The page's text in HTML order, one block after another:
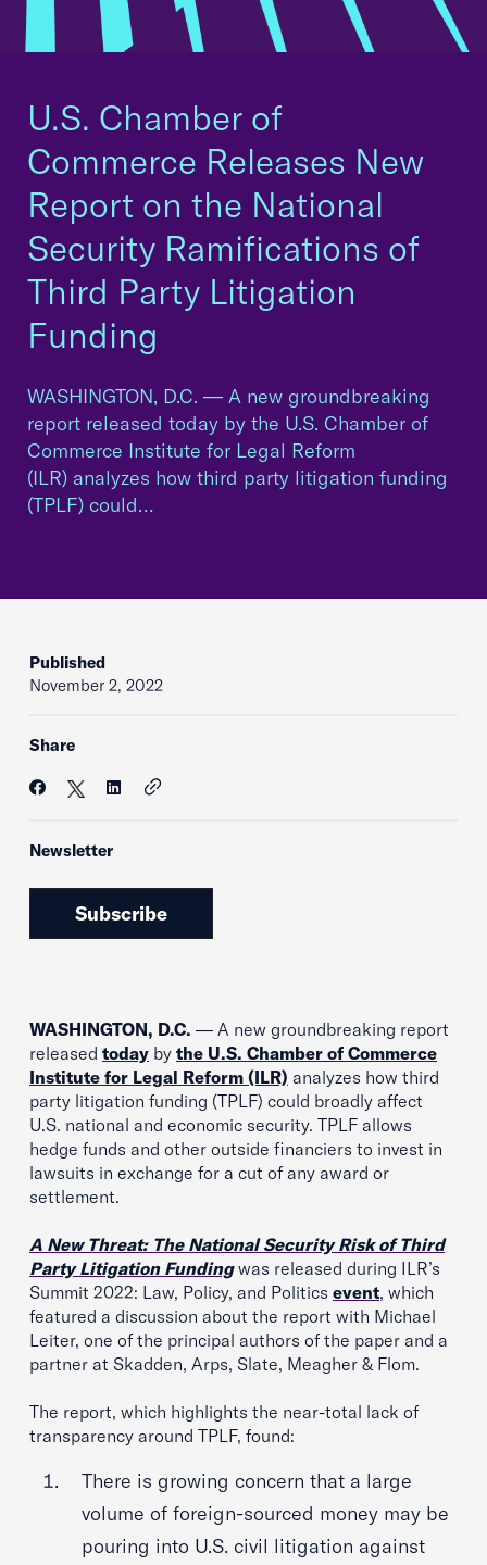
U.S. Chamber of
Commerce Releases New
Report on the National
Security Ramifications of
Third Party Litigation
Funding
WASHINGTON, D.C. — A new groundbreaking
report released today by the U.S. Chamber of
Commerce Institute for Legal Reform
(ILR) analyzes how third party litigation funding
(TPLF) could…
Published
November 2, 2022
Share
Newsletter
Subscribe
WASHINGTON, D.C. — A new groundbreaking report
released today by the U.S. Chamber of Commerce
Institute for Legal Reform (ILR) analyzes how third
party litigation funding (TPLF) could broadly affect
U.S. national and economic security. TPLF allows
hedge funds and other outside financiers to invest in
lawsuits in exchange for a cut of any award or
settlement.
A New Threat: The National Security Risk of Third
Party Litigation Fundingwas released during ILR’s
Summit 2022: Law, Policy, and Politics event, which
featured a discussion about the report with Michael
Leiter, one of the principal authors of the paper and a
partner at Skadden, Arps, Slate, Meagher & Flom.
The report, which highlights the near-total lack of
transparency around TPLF, found:
There is growing concern that a large
volume of foreign-sourced money may be
pouring into U.S. civil litigation against